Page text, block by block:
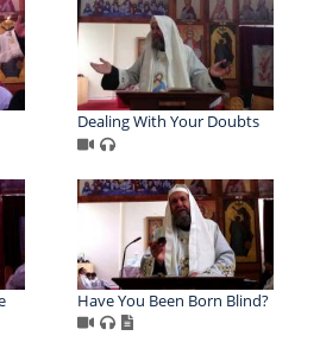
Dealing With Your Doubts
Have You Been Born Blind?